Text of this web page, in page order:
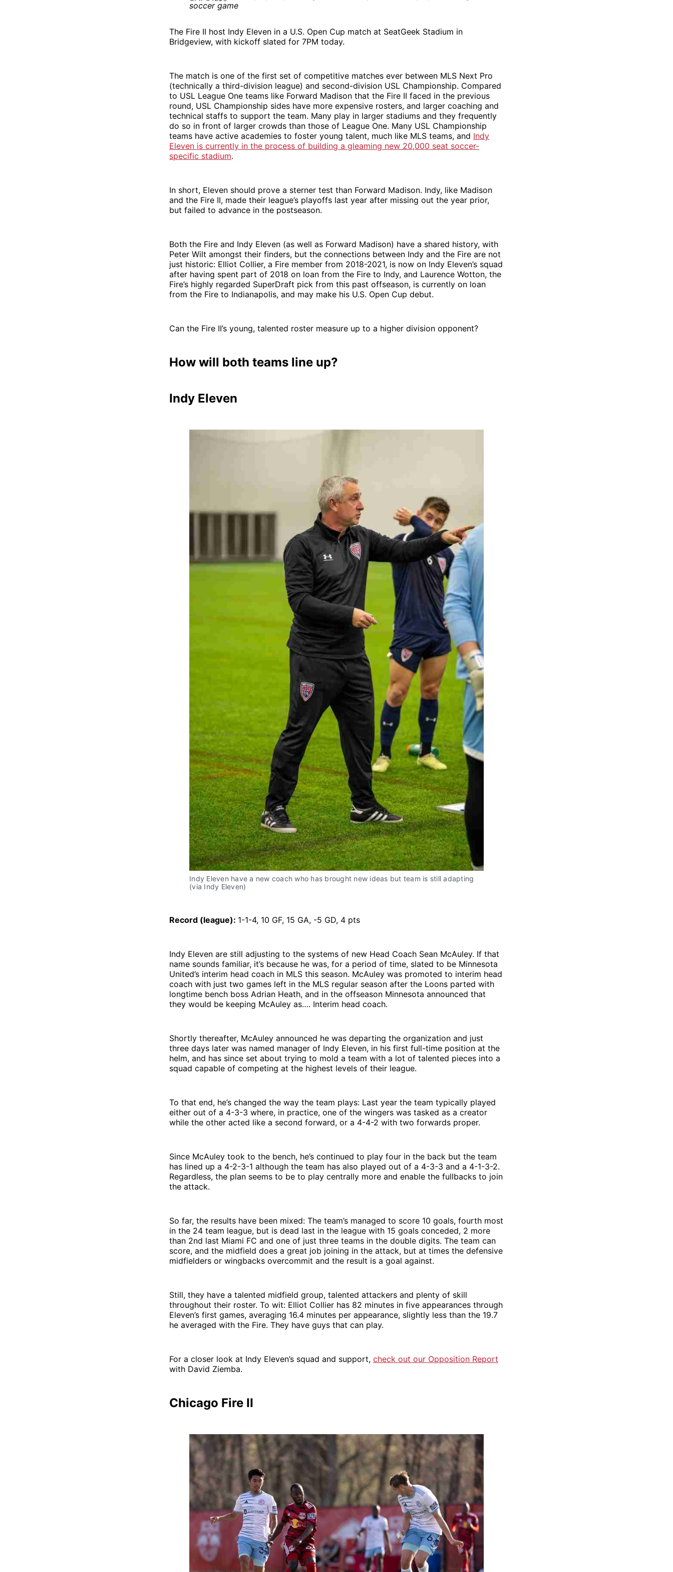
The Fire II host Indy Eleven in a U.S. Open Cup match at SeatGeek Stadium in
Bridgeview, with kickoff slated for 7PM today.
The match is one of the first set of competitive matches ever between MLS Next Pro
(technically a third-division league) and second-division USL Championship. Compared
to USL League One teams like Forward Madison that the Fire II faced in the previous
round, USL Championship sides have more expensive rosters, and larger coaching and
technical staffs to support the team. Many play in larger stadiums and they frequently
do so in front of larger crowds than those of League One. Many USL Championship
teams have active academies to foster young talent, much like MLS teams, and Indy
Eleven is currently in the process of building a gleaming new 20,000 seat soccer-
specific stadium.
In short, Eleven should prove a sterner test than Forward Madison. Indy, like Madison
and the Fire II, made their league’s playoffs last year after missing out the year prior,
but failed to advance in the postseason.
Both the Fire and Indy Eleven (as well as Forward Madison) have a shared history, with
Peter Wilt amongst their finders, but the connections between Indy and the Fire are not
just historic: Elliot Collier, a Fire member from 2018-2021, is now on Indy Eleven’s squad
after having spent part of 2018 on loan from the Fire to Indy, and Laurence Wotton, the
Fire’s highly regarded SuperDraft pick from this past offseason, is currently on loan
from the Fire to Indianapolis, and may make his U.S. Open Cup debut.
Can the Fire II’s young, talented roster measure up to a higher division opponent?
How will both teams line up?
Indy Eleven
Indy Eleven have a new coach who has brought new ideas but team is still adapting
(via Indy Eleven)
Record (league): 1-1-4, 10 GF, 15 GA, -5 GD, 4 pts
Indy Eleven are still adjusting to the systems of new Head Coach Sean McAuley. If that
name sounds familiar, it’s because he was, for a period of time, slated to be Minnesota
United’s interim head coach in MLS this season. McAuley was promoted to interim head
coach with just two games left in the MLS regular season after the Loons parted with
longtime bench boss Adrian Heath, and in the offseason Minnesota announced that
they would be keeping McAuley as…. Interim head coach.
Shortly thereafter, McAuley announced he was departing the organization and just
three days later was named manager of Indy Eleven, in his first full-time position at the
helm, and has since set about trying to mold a team with a lot of talented pieces into a
squad capable of competing at the highest levels of their league.
To that end, he’s changed the way the team plays: Last year the team typically played
either out of a 4-3-3 where, in practice, one of the wingers was tasked as a creator
while the other acted like a second forward, or a 4-4-2 with two forwards proper.
Since McAuley took to the bench, he’s continued to play four in the back but the team
has lined up a 4-2-3-1 although the team has also played out of a 4-3-3 and a 4-1-3-2.
Regardless, the plan seems to be to play centrally more and enable the fullbacks to join
the attack.
So far, the results have been mixed: The team’s managed to score 10 goals, fourth most
in the 24 team league, but is dead last in the league with 15 goals conceded, 2 more
than 2nd last Miami FC and one of just three teams in the double digits. The team can
score, and the midfield does a great job joining in the attack, but at times the defensive
midfielders or wingbacks overcommit and the result is a goal against.
Still, they have a talented midfield group, talented attackers and plenty of skill
throughout their roster. To wit: Elliot Collier has 82 minutes in five appearances through
Eleven’s first games, averaging 16.4 minutes per appearance, slightly less than the 19.7
he averaged with the Fire. They have guys that can play.
For a closer look at Indy Eleven’s squad and support, check out our Opposition Report
with David Ziemba.
Chicago Fire II